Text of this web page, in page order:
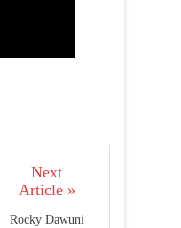
Next
Article »
Rocky Dawuni